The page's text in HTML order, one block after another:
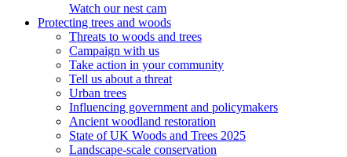
Watch our nest cam
Protecting trees and woods
Threats to woods and trees
Campaign with us
Take action in your community
Tell us about a threat
Urban trees
Influencing government and policymakers
Ancient woodland restoration
State of UK Woods and Trees 2025
Landscape-scale conservation